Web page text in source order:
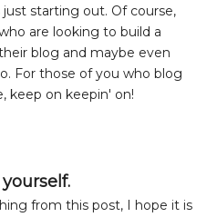
starting out. Of course,
are looking to build a
blog and maybe even
For those of you who blog
keep on keepin' on!
from this post, I hope it is